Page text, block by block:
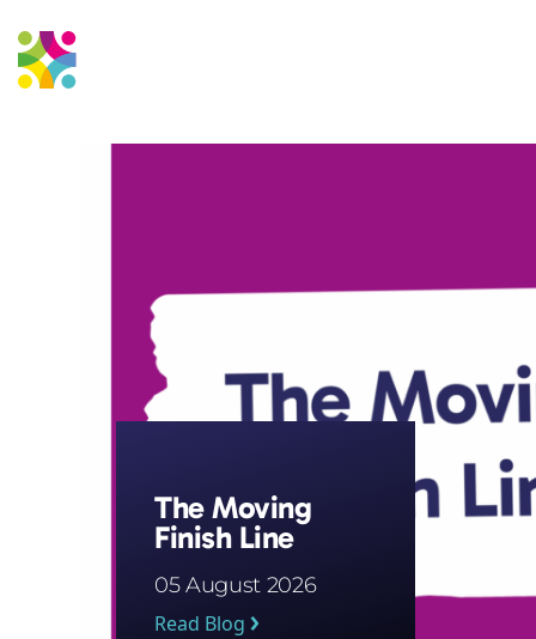
The Moving
Finish Line
05 August 2026
Read Blog